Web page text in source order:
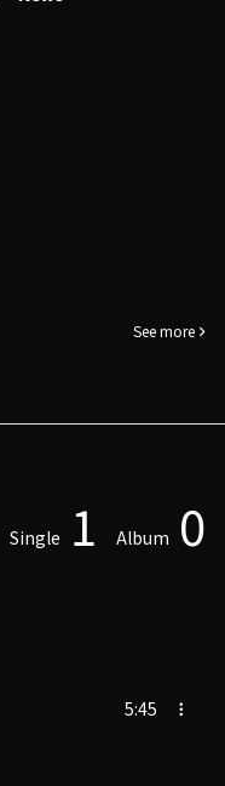
See more
Single 1 Album 0
5:45